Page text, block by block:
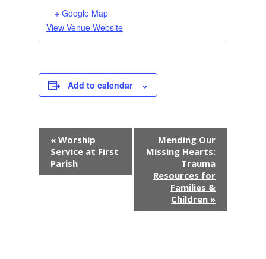
+ Google Map
View Venue Website
Add to calendar
«Worship
Service at First
Parish
Mending Our
Missing Hearts:
Trauma
Resources for
Families &
Children »